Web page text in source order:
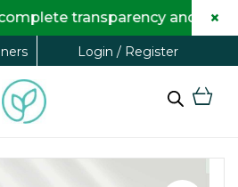
Login / Register
transparency and maximum×